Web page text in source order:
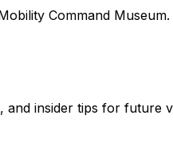
Command
and insider tips for future